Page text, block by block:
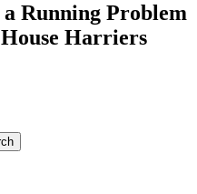
Running Problem
Harriers